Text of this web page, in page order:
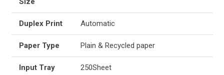
Duplex Print Automatic
Paper Type Plain & Recycled paper
Input Tray 250Sheet